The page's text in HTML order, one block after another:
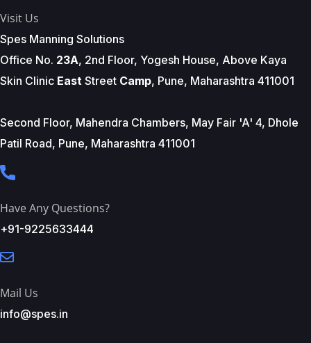
Visit Us
Spes Manning Solutions
Office No. 23A, 2nd Floor, Yogesh House, Above Kaya
Skin Clinic East Street Camp, Pune, Maharashtra 411001
Second Floor, Mahendra Chambers, May Fair 'A' 4, Dhole
Patil Road, Pune, Maharashtra 411001
Have Any Questions?
+91-9225633444
Mail Us
info@spes.in